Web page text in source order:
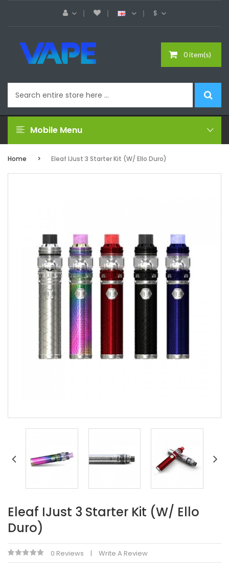
$
0 item(s)
Mobile Menu
Home Eleaf IJust 3 Starter Kit (w/ Ello Duro)
Eleaf IJust 3 Starter Kit (w/ Ello
Duro)
0 Reviews Write A Review